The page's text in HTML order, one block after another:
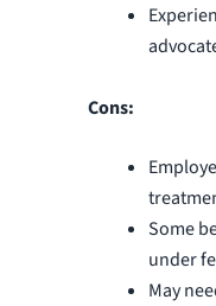
Cons:
Some
under
May